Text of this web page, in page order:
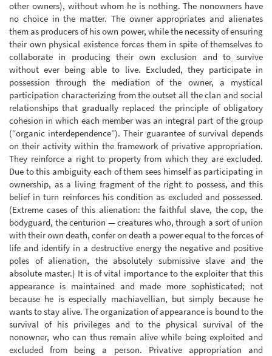
other owners), without whom he is nothing. The nonowners have
no choice in the matter. The owner appropriates and alienates
them as producers of his own power, while the necessity of ensuring
their own physical existence forces them in spite of themselves to
collaborate in producing their own exclusion and to survive
without ever being able to live. Excluded, they participate in
possession through the mediation of the owner, a mystical
participation characterizing from the outset all the clan and social
relationships that gradually replaced the principle of obligatory
cohesion in which each member was an integral part of the group
(“organic interdependence”). Their guarantee of survival depends
on their activity within the framework of privative appropriation.
They reinforce a right to property from which they are excluded.
Due to this ambiguity each of them sees himself as participating in
ownership, as a living fragment of the right to possess, and this
belief in turn reinforces his condition as excluded and possessed.
(Extreme cases of this alienation: the faithful slave, the cop, the
bodyguard, the centurion — creatures who, through a sort of union
with their own death, confer on death a power equal to the forces of
life and identify in a destructive energy the negative and positive
poles of alienation, the absolutely submissive slave and the
absolute master.) It is of vital importance to the exploiter that this
appearance is maintained and made more sophisticated; not
because he is especially machiavellian, but simply because he
wants to stay alive. The organization of appearance is bound to the
survival of his privileges and to the physical survival of the
nonowner, who can thus remain alive while being exploited and
excluded from being a person. Privative appropriation and